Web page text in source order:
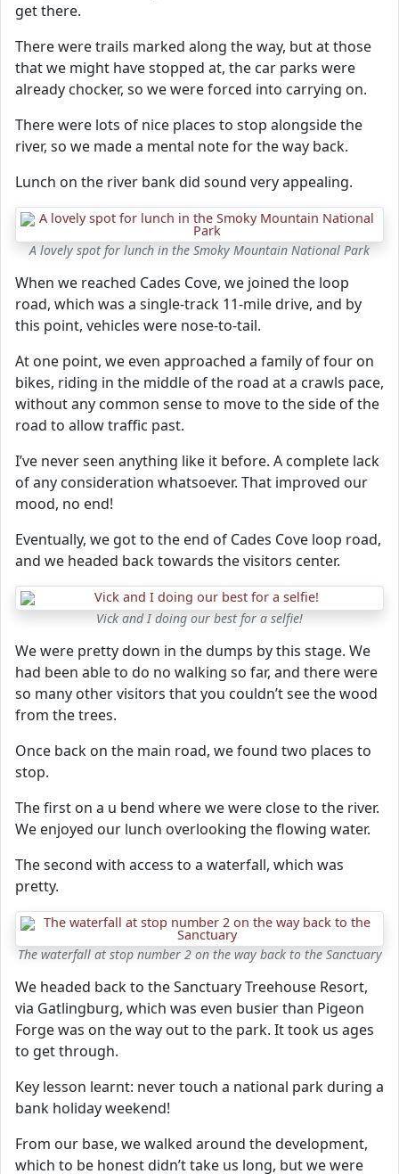
get there.
There were trails marked along the way, but at those
that we might have stopped at, the car parks were
already chocker, so we were forced into carrying on.
There were lots of nice places to stop alongside the
river, so we made a mental note for the way back.
Lunch on the river bank did sound very appealing.
A lovely spot for lunch in the Smoky Mountain National Park
When we reached Cades Cove, we joined the loop
road, which was a single-track 11-mile drive, and by
this point, vehicles were nose-to-tail.
At one point, we even approached a family of four on
bikes, riding in the middle of the road at a crawls pace,
without any common sense to move to the side of the
road to allow traffic past.
I’ve never seen anything like it before. A complete lack
of any consideration whatsoever. That improved our
mood, no end!
Eventually, we got to the end of Cades Cove loop road,
and we headed back towards the visitors center.
Vick and I doing our best for a selfie!
We were pretty down in the dumps by this stage. We
had been able to do no walking so far, and there were
so many other visitors that you couldn’t see the wood
from the trees.
Once back on the main road, we found two places to
stop.
The first on a u bend where we were close to the river.
We enjoyed our lunch overlooking the flowing water.
The second with access to a waterfall, which was
pretty.
The waterfall at stop number 2 on the way back to the Sanctuary
We headed back to the Sanctuary Treehouse Resort,
via Gatlingburg, which was even busier than Pigeon
Forge was on the way out to the park. It took us ages
to get through.
Key lesson learnt: never touch a national park during a
bank holiday weekend!
From our base, we walked around the development,
which to be honest didn’t take us long, but we were